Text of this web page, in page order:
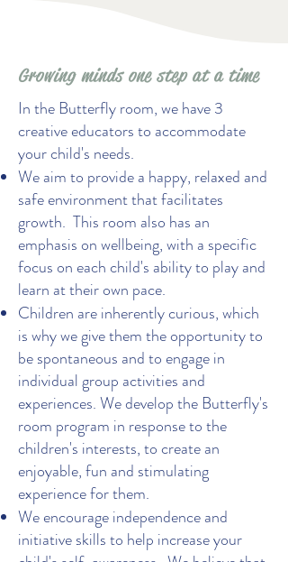
Growing minds one step at a time
In the Butterfly room, we have 3
creative educators to accommodate
your child's needs.
We aim to provide a happy, relaxed and
safe environment that facilitates
growth. This room also has an
emphasis on wellbeing, with a specific
focus on each child's ability to play and
learn at their own pace.
Children are inherently curious, which
is why we give them the opportunity to
be spontaneous and to engage in
individual group activities and
experiences. We develop the Butterfly's
room program in response to the
children's interests, to create an
enjoyable, fun and stimulating
experience for them.
We encourage independence and
initiative skills to help increase your